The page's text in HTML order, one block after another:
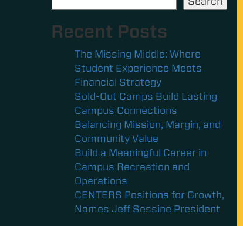
Recent Posts
The Missing Middle: Where
Student Experience Meets
Financial Strategy
Sold-Out Camps Build Lasting
Campus Connections
Balancing Mission, Margin, and
Community Value
Build a Meaningful Career in
Campus Recreation and
Operations
CENTERS Positions for Growth,
Names Jeff Sessine President